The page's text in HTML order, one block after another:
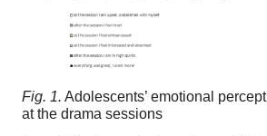
Fig. 1. Adolescents’ emotional
at the drama sessions